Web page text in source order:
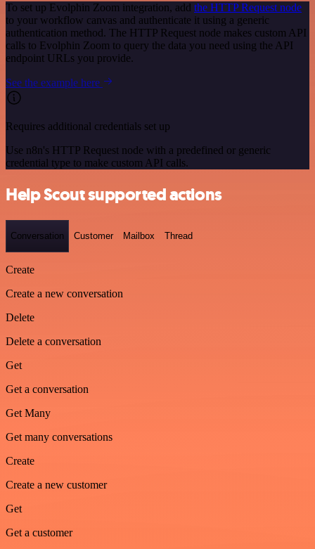
To set up Evolphin Zoom integration, add the HTTP Request node
to your workflow canvas and authenticate it using a generic
authentication method. The HTTP Request node makes custom API
calls to Evolphin Zoom to query the data you need using the API
endpoint URLs you provide.
See the example here
Requires additional credentials set up
Use n8n's HTTP Request node with a predefined or generic
credential type to make custom API calls.
Help Scout supported actions
Conversation Customer Mailbox Thread
Create
Create a new conversation
Delete
Delete a conversation
Get
Get a conversation
Get Many
Get many conversations
Create
Create a new customer
Get
Get a customer